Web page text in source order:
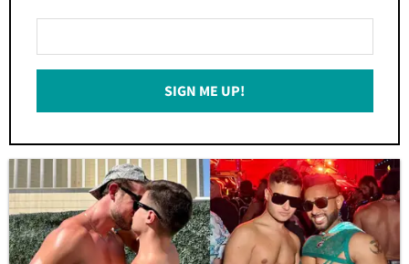
Your
Email
SIGN ME UP!